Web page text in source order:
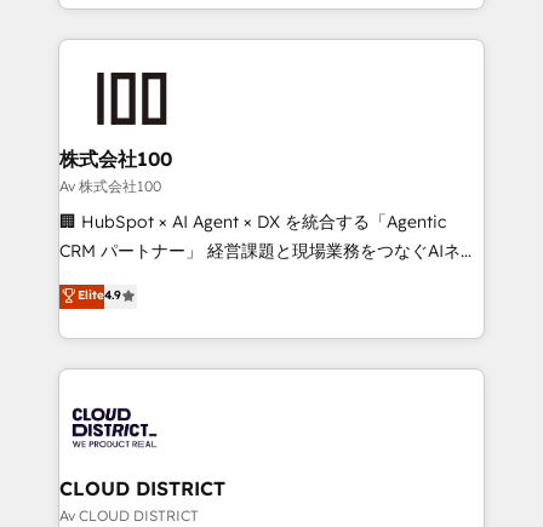
we combine local insight with international reach to
help businesses grow through technology, creativity,
end solutions that integrate CRM, AI automation,
inbound and loop marketing, content, and digital
creativity. Our multicultural team works in Spanish,
Portuguese, and English to design scalable strategies
that drive measurable growth. 🌎 Highlights: • 10+
Platform Migration Excellence. • Top 3 Partner of the
Year LATAM 2022, 2023, 2024, 2025. • Partner of the
business with HubSpot? Let Cebra’s experts help
you grow faster, smarter, and with impact.
株式会社100
Av 株式会社100
🏢 HubSpot × AI Agent × DX を統合する「Agentic
CRM パートナー」 経営課題と現場業務をつなぐAIネイ
ティブ・エージェンシーとして、HubSpot Eliteの実装
力で顧客フロント業務を再設計します。 💡 100inc は何
をする会社か？ HubSpotを共通基盤に、AIエージェン
トを組み込んだ顧客フロント業務（マーケティング・営
ィブ・エージェンシーです。事業部・グループ会社・部
門が分立する組織で、データと業務プロセスのサイロ化
を、CRMを軸とした全社共通基盤に再構築します。意
思決定者・PMO・現場担当者に並走します。 1️⃣
Elite4.9
CLOUD DISTRICT
Av CLOUD DISTRICT